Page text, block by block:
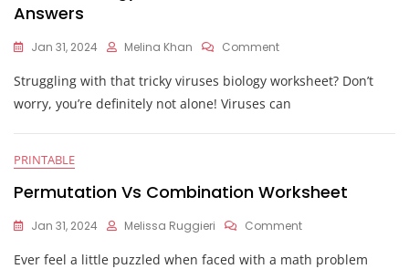
Answers
Jan 31, 2024 Melina Khan CommentOn
Biology
And
Worksheet
Struggling with that tricky viruses biology worksheet? Don’t
worry, you’re definitely not alone! Viruses can
PRINTABLE
Permutation Vs Combination Worksheet
Jan 31, 2024 Melissa Ruggieri CommentOn
Vs
Ever feel a little puzzled when faced with a math problem